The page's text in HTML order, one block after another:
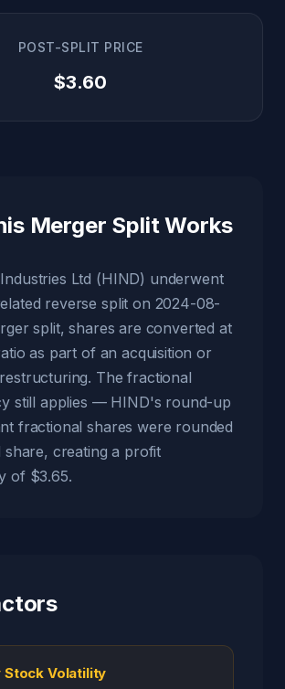
POST-SPLIT PRICE
$3.60
Merger Split Works
Ltd (HIND) underwent
reverse split on 2024-08-
split, shares are converted at
as part of an acquisition or
The fractional
still applies — HIND's round-up
fractional shares were rounded
creating a profit
of $3.65.
Stock Volatility